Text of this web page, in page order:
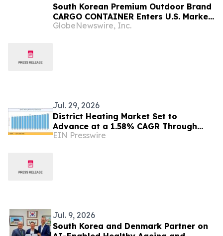
South Korean Premium Outdoor Brand
CARGO CONTAINER Enters U.S. Market
with Tactical FIRE PIT MAX on
GlobeNewswire, Inc.
Jul. 29, 2026
District Heating Market Set to
Advance at a 1.58% CAGR Through
2035 Amid Sustainable Urban Energy
EIN Presswire
Jul. 9, 2026
South Korea and Denmark Partner on